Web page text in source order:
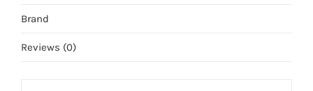
Brand
Reviews (0)